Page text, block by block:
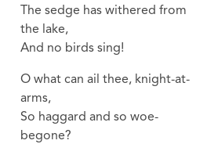
The sedge has withered from
the lake,
And no birds sing!
O what can ail thee, knight-at-
arms,
So haggard and so woe-
begone?